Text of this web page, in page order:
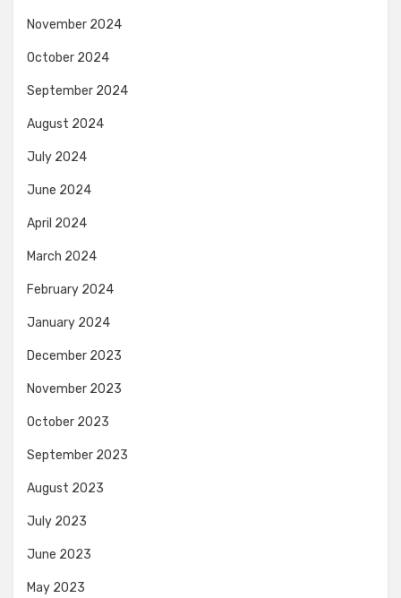
November 2024
October 2024
September 2024
August 2024
July 2024
June 2024
April 2024
March 2024
February 2024
January 2024
December 2023
November 2023
October 2023
September 2023
August 2023
July 2023
June 2023
May 2023